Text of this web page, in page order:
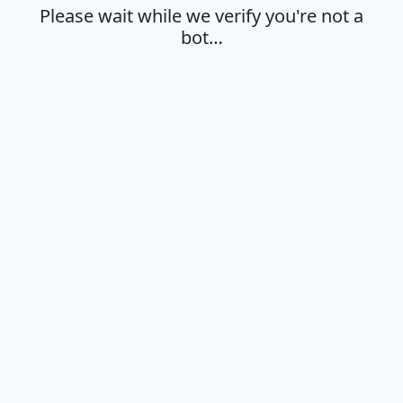
Please wait while we verify you're not a
bot…